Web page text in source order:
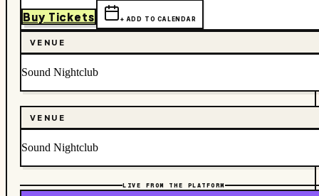
Buy Tickets + ADD TO CALENDAR
VENUE
Sound Nightclub
VENUE
Sound Nightclub
LIVE FROM THE PLATFORM